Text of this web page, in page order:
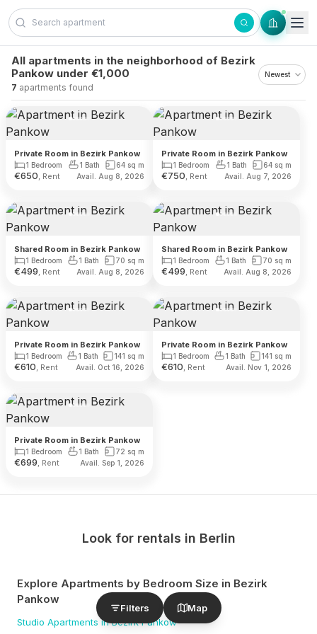
Skip to content
Filters Map
All apartments in the neighborhood of Bezirk
Pankow under €1,000
7 apartments found
Private Room in Bezirk Pankow
1 Bedroom 1 Bath 64 sq m
€650, Rent Avail. Aug 8, 2026
Private Room in Bezirk Pankow
1 Bedroom 1 Bath 64 sq m
€750, Rent Avail. Aug 7, 2026
Shared Room in Bezirk Pankow
1 Bedroom 1 Bath 70 sq m
€499, Rent Avail. Aug 8, 2026
Shared Room in Bezirk Pankow
1 Bedroom 1 Bath 70 sq m
€499, Rent Avail. Aug 8, 2026
Private Room in Bezirk Pankow
1 Bedroom 1 Bath 141 sq m
€610, Rent Avail. Oct 16, 2026
Private Room in Bezirk Pankow
1 Bedroom 1 Bath 141 sq m
€610, Rent Avail. Nov 1, 2026
Private Room in Bezirk Pankow
1 Bedroom 1 Bath 72 sq m
€699, Rent Avail. Sep 1, 2026
Look for rentals in Berlin
Explore Apartments by Bedroom Size in Bezirk
Pankow
Studio Apartmentsin Bezirk Pankow